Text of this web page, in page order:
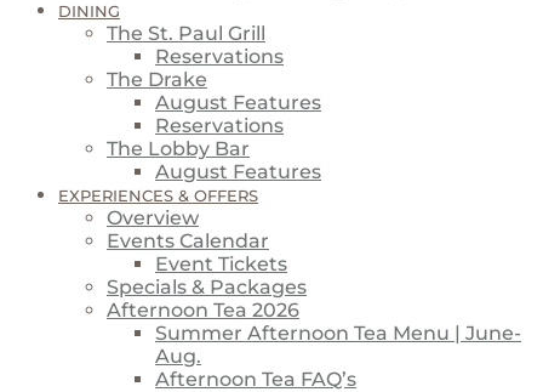
DINING
The St. Paul Grill
Reservations
The Drake
August Features
Reservations
The Lobby Bar
August Features
EXPERIENCES & OFFERS
Overview
Events Calendar
Event Tickets
Specials & Packages
Afternoon Tea 2026
Summer Afternoon Tea Menu | June-
Aug.
Afternoon Tea FAQ’s